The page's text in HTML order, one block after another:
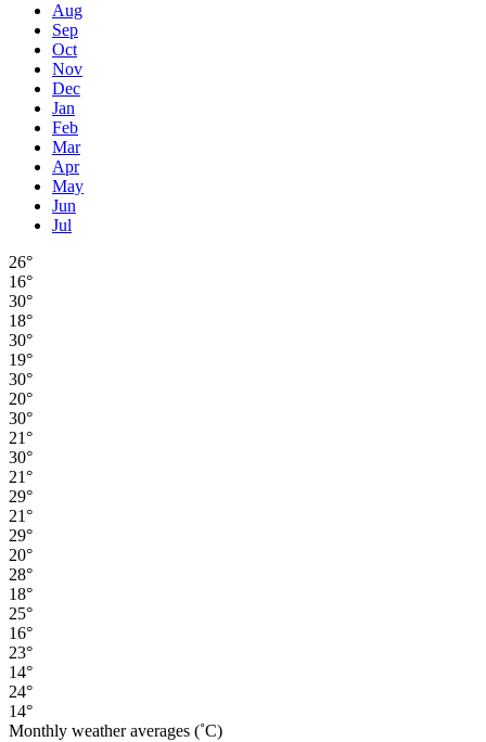
Aug
Sep
Oct
Nov
Dec
Jan
Feb
Mar
Apr
May
Jun
Jul
26°
16°
30°
18°
30°
19°
30°
20°
30°
21°
30°
21°
29°
21°
29°
20°
28°
18°
25°
16°
23°
14°
24°
14°
Monthly weather averages (˚C)